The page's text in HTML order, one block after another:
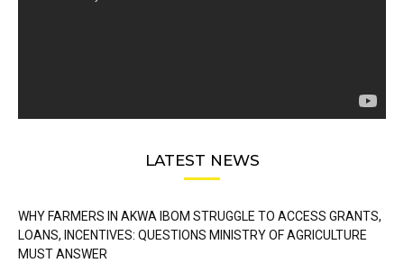
LATEST NEWS
WHY FARMERS IN AKWA IBOM STRUGGLE TO ACCESS GRANTS,
LOANS, INCENTIVES: QUESTIONS MINISTRY OF AGRICULTURE
MUST ANSWER